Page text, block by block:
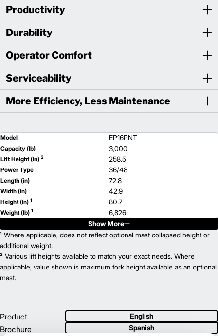
Productivity
Durability
Operator Comfort
Serviceability
More Efficiency, Less Maintenance
Model EP16PNT
Capacity (lb) 3,000
Lift Height (in) 2 258.5
Power Type 36/48
Length (in) 72.8
Width (in) 42.9
Height (in) 1 80.7
Weight (lb) 1 6,826
EP18PNT
Capacity (lb) 3,500
Lift Height (in)2
Power Type 36/48
Length (in) 77.1
Width (in)
EP20PNT
Capacity (lb) 4,000
Lift Height (in) 258.5
Show More
¹ Where applicable, does not reflect optional mast collapsed height or
additional weight.
² Various lift heights available to match your exact needs. Where
applicable, value shown is maximum fork height available as an optional
mast.
Product
Brochure
English
Spanish